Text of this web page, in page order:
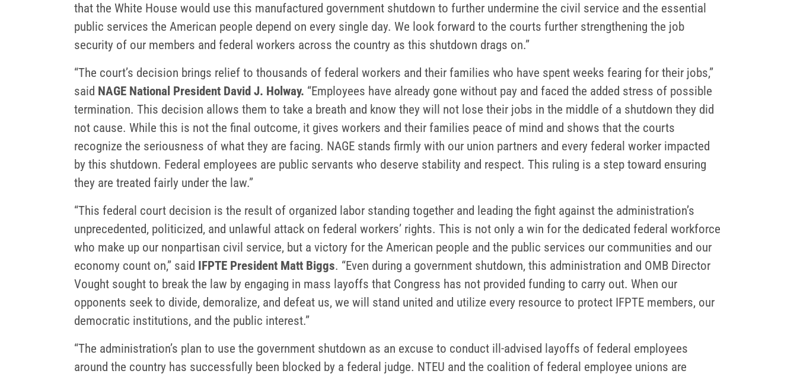
that the White House would use this manufactured government shutdown to further undermine the civil service and the essential
public services the American people depend on every single day. We look forward to the courts further strengthening the job
security of our members and federal workers across the country as this shutdown drags on.”
“The court’s decision brings relief to thousands of federal workers and their families who have spent weeks fearing for their jobs,”
said NAGE National President David J. Holway. “Employees have already gone without pay and faced the added stress of possible
termination. This decision allows them to take a breath and know they will not lose their jobs in the middle of a shutdown they did
not cause. While this is not the final outcome, it gives workers and their families peace of mind and shows that the courts
recognize the seriousness of what they are facing. NAGE stands firmly with our union partners and every federal worker impacted
by this shutdown. Federal employees are public servants who deserve stability and respect. This ruling is a step toward ensuring
they are treated fairly under the law.”
“This federal court decision is the result of organized labor standing together and leading the fight against the administration’s
unprecedented, politicized, and unlawful attack on federal workers’ rights. This is not only a win for the dedicated federal workforce
who make up our nonpartisan civil service, but a victory for the American people and the public services our communities and our
economy count on,” said IFPTE President Matt Biggs. “Even during a government shutdown, this administration and OMB Director
Vought sought to break the law by engaging in mass layoffs that Congress has not provided funding to carry out. When our
opponents seek to divide, demoralize, and defeat us, we will stand united and utilize every resource to protect IFPTE members, our
democratic institutions, and the public interest.”
“The administration’s plan to use the government shutdown as an excuse to conduct ill-advised layoffs of federal employees
around the country has successfully been blocked by a federal judge. NTEU and the coalition of federal employee unions are